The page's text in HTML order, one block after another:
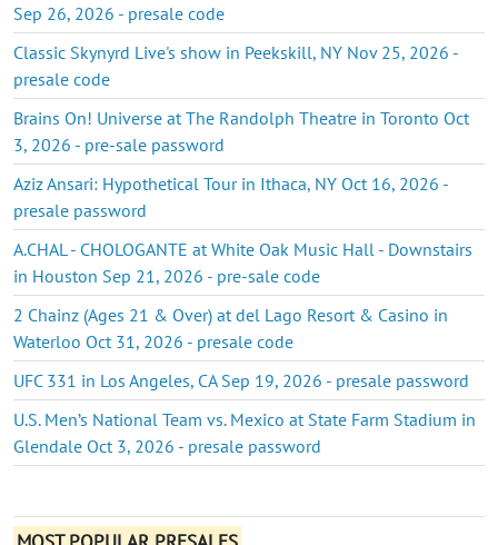
Sep 26, 2026 - presale code
Classic Skynyrd Live's show in Peekskill, NY Nov 25, 2026 -
presale code
Brains On! Universe at The Randolph Theatre in Toronto Oct
3, 2026 - pre-sale password
Aziz Ansari: Hypothetical Tour in Ithaca, NY Oct 16, 2026 -
presale password
A.CHAL - CHOLOGANTE at White Oak Music Hall - Downstairs
in Houston Sep 21, 2026 - pre-sale code
2 Chainz (Ages 21 & Over) at del Lago Resort & Casino in
Waterloo Oct 31, 2026 - presale code
UFC 331 in Los Angeles, CA Sep 19, 2026 - presale password
U.S. Men’s National Team vs. Mexico at State Farm Stadium in
Glendale Oct 3, 2026 - presale password